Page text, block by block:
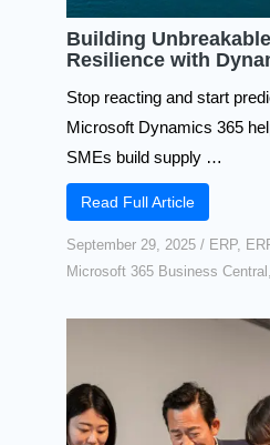
Building
Resilience with
Stop reacting and start
Microsoft Dynamics 365
SMEs build supply …
Read Full Article
September 29, 2025 / ERP,
Microsoft 365 Business Central ,